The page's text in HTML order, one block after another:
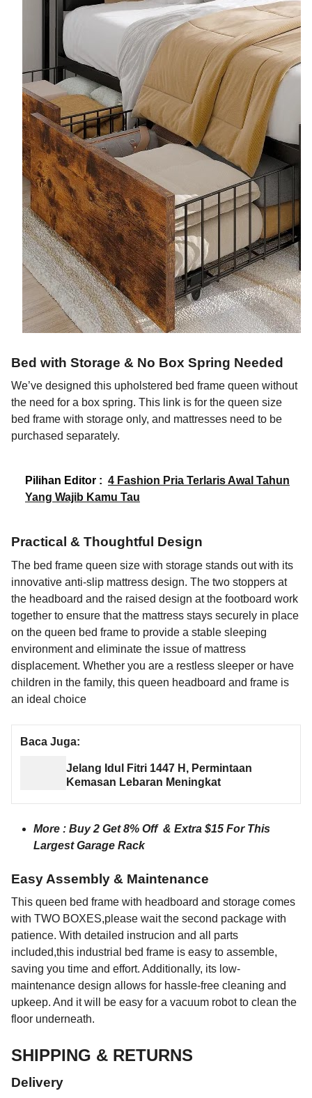
Bed with Storage & No Box Spring Needed
We’ve designed this upholstered bed frame queen without
the need for a box spring. This link is for the queen size
bed frame with storage only, and mattresses need to be
purchased separately.
Pilihan Editor : 4 Fashion Pria Terlaris Awal Tahun
Yang Wajib Kamu Tau
Practical & Thoughtful Design
The bed frame queen size with storage stands out with its
innovative anti-slip mattress design. The two stoppers at
the headboard and the raised design at the footboard work
together to ensure that the mattress stays securely in place
on the queen bed frame to provide a stable sleeping
environment and eliminate the issue of mattress
displacement. Whether you are a restless sleeper or have
children in the family, this queen headboard and frame is
an ideal choice
Baca Juga:
Jelang Idul Fitri 1447 H, Permintaan
Kemasan Lebaran Meningkat
More : Buy 2 Get 8% Off & Extra $15 For This
Largest Garage Rack
Easy Assembly & Maintenance
This queen bed frame with headboard and storage comes
with TWO BOXES,please wait the second package with
patience. With detailed instrucion and all parts
included,this industrial bed frame is easy to assemble,
saving you time and effort. Additionally, its low-
maintenance design allows for hassle-free cleaning and
upkeep. And it will be easy for a vacuum robot to clean the
floor underneath.
SHIPPING & RETURNS
Delivery